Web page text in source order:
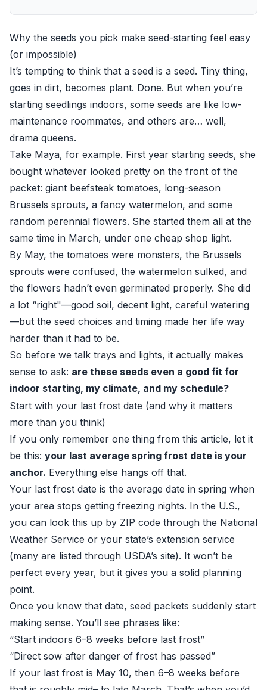
Why the seeds you pick make seed-starting feel easy
(or impossible)
It’s tempting to think that a seed is a seed. Tiny thing,
goes in dirt, becomes plant. Done. But when you’re
starting seedlings indoors, some seeds are like low-
maintenance roommates, and others are… well,
drama queens.
Take Maya, for example. First year starting seeds, she
bought whatever looked pretty on the front of the
packet: giant beefsteak tomatoes, long-season
Brussels sprouts, a fancy watermelon, and some
random perennial flowers. She started them all at the
same time in March, under one cheap shop light.
By May, the tomatoes were monsters, the Brussels
sprouts were confused, the watermelon sulked, and
the flowers hadn’t even germinated properly. She did
a lot “right"—good soil, decent light, careful watering
—but the seed choices and timing made her life way
harder than it had to be.
So before we talk trays and lights, it actually makes
sense to ask: are these seeds even a good fit for
indoor starting, my climate, and my schedule?
Start with your last frost date (and why it matters
more than you think)
If you only remember one thing from this article, let it
be this: your last average spring frost date is your
anchor. Everything else hangs off that.
Your last frost date is the average date in spring when
your area stops getting freezing nights. In the U.S.,
you can look this up by ZIP code through the National
Weather Service or your state’s extension service
(many are listed through USDA’s site). It won’t be
perfect every year, but it gives you a solid planning
point.
Once you know that date, seed packets suddenly start
making sense. You’ll see phrases like:
“Start indoors 6–8 weeks before last frost”
“Direct sow after danger of frost has passed”
If your last frost is May 10, then 6–8 weeks before